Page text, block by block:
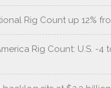
Rig Count up 12%
Rig Count: U.S. -4